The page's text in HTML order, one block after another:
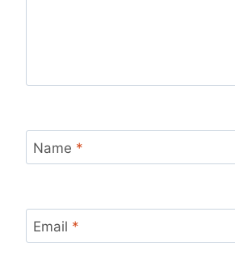
Name *
Email *